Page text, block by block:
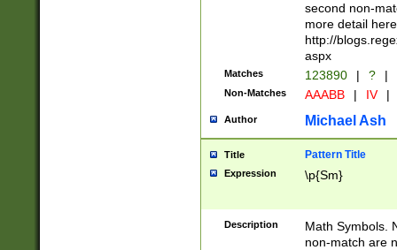
second non-
more detail here
http://
aspx
Matches 123890 | ? |
Non-Matches AAABB | IV |
Author Michael Ash
Title Pattern Title
Expression \p{Sm}
Description
Math Symbols.
non-match are